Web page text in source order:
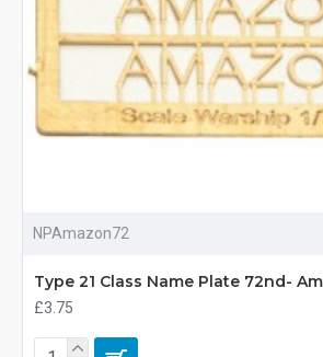
NPAmazon72
Type 21 Class Name Plate 72nd-
£3.75